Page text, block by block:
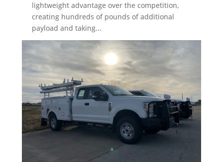
lightweight advantage over the competition,
creating hundreds of pounds of additional
payload and taking...